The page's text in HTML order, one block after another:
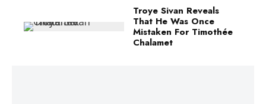
Troye Sivan Reveals
That He Was Once
Mistaken For Timothée
Chalamet